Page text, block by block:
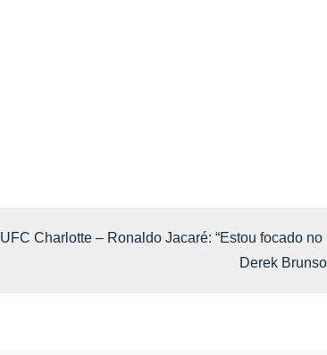
UFC Charlotte – Ronaldo Jacaré: “Estou focado no
Derek